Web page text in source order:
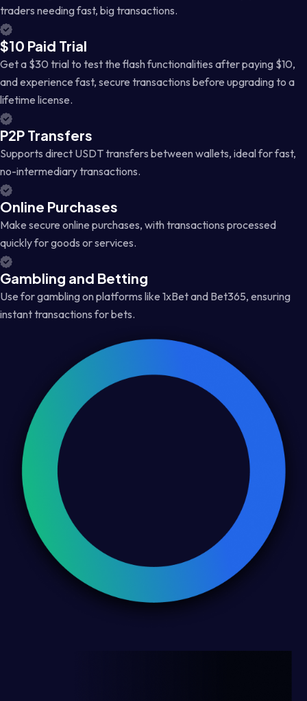
traders needing fast, big transactions.
$10 Paid Trial
Get a $30 trial to test the flash functionalities after paying $10,
and experience fast, secure transactions before upgrading to a
lifetime license.
P2P Transfers
Supports direct USDT transfers between wallets, ideal for fast,
no-intermediary transactions.
Online Purchases
Make secure online purchases, with transactions processed
quickly for goods or services.
Gambling and Betting
Use for gambling on platforms like 1xBet and Bet365, ensuring
instant transactions for bets.